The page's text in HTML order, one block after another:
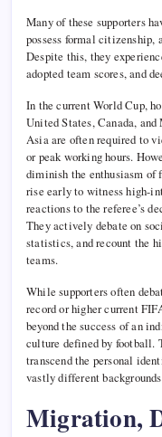
Many of these supporters
possess formal citizenship,
Despite this, they
adopted team scores, and
In the current World Cup,
United States, Canada,
Asia are often required to
or peak working hours.
diminish the enthusiasm of
rise early to witness high-
reactions to the referee’s
They actively debate on
statistics, and recount the
teams.
While supporters often
record or higher current
beyond the success of an
culture defined by football.
transcend the personal
vastly different
Migration,